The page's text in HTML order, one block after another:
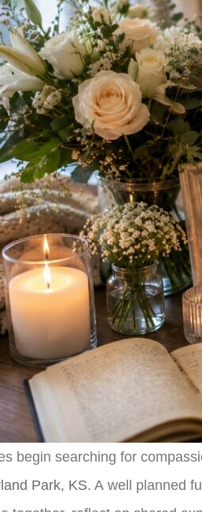
begin searching for
Park, KS. A well planned